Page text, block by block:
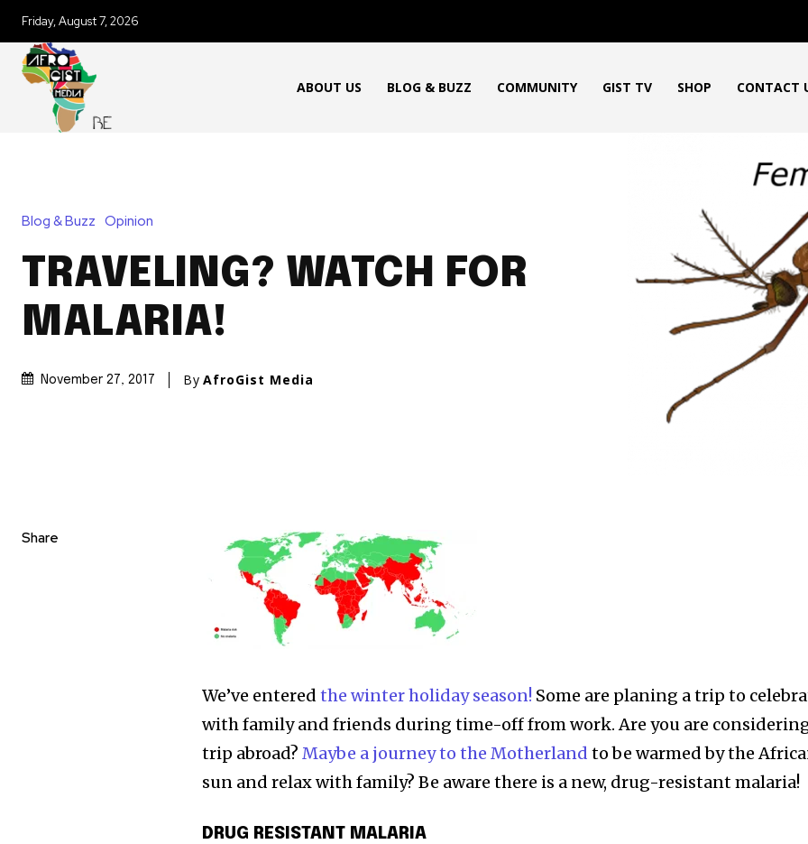
Friday, August 7, 2026
ABOUT US BLOG & BUZZ COMMUNITY GIST TV SHOP CONTACT
Blog & Buzz Opinion
TRAVELING? WATCH FOR
MALARIA!
November 27, 2017 By AfroGist Media
Share
We’ve enteredthe winter holiday season! Some are planing a trip to
with family and friends during time-off from work. Are you are
trip abroad? Maybe a journey to the Motherland to be warmed by the
sun and relax with family? Be aware there is a new, drug-resistant malaria!
DRUG RESISTANT MALARIA